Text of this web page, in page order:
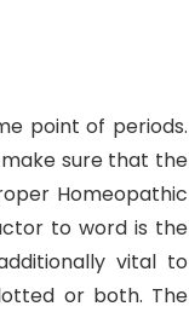
point of periods.
sure that the
Homeopathic
to word is the
vital to
or both. The